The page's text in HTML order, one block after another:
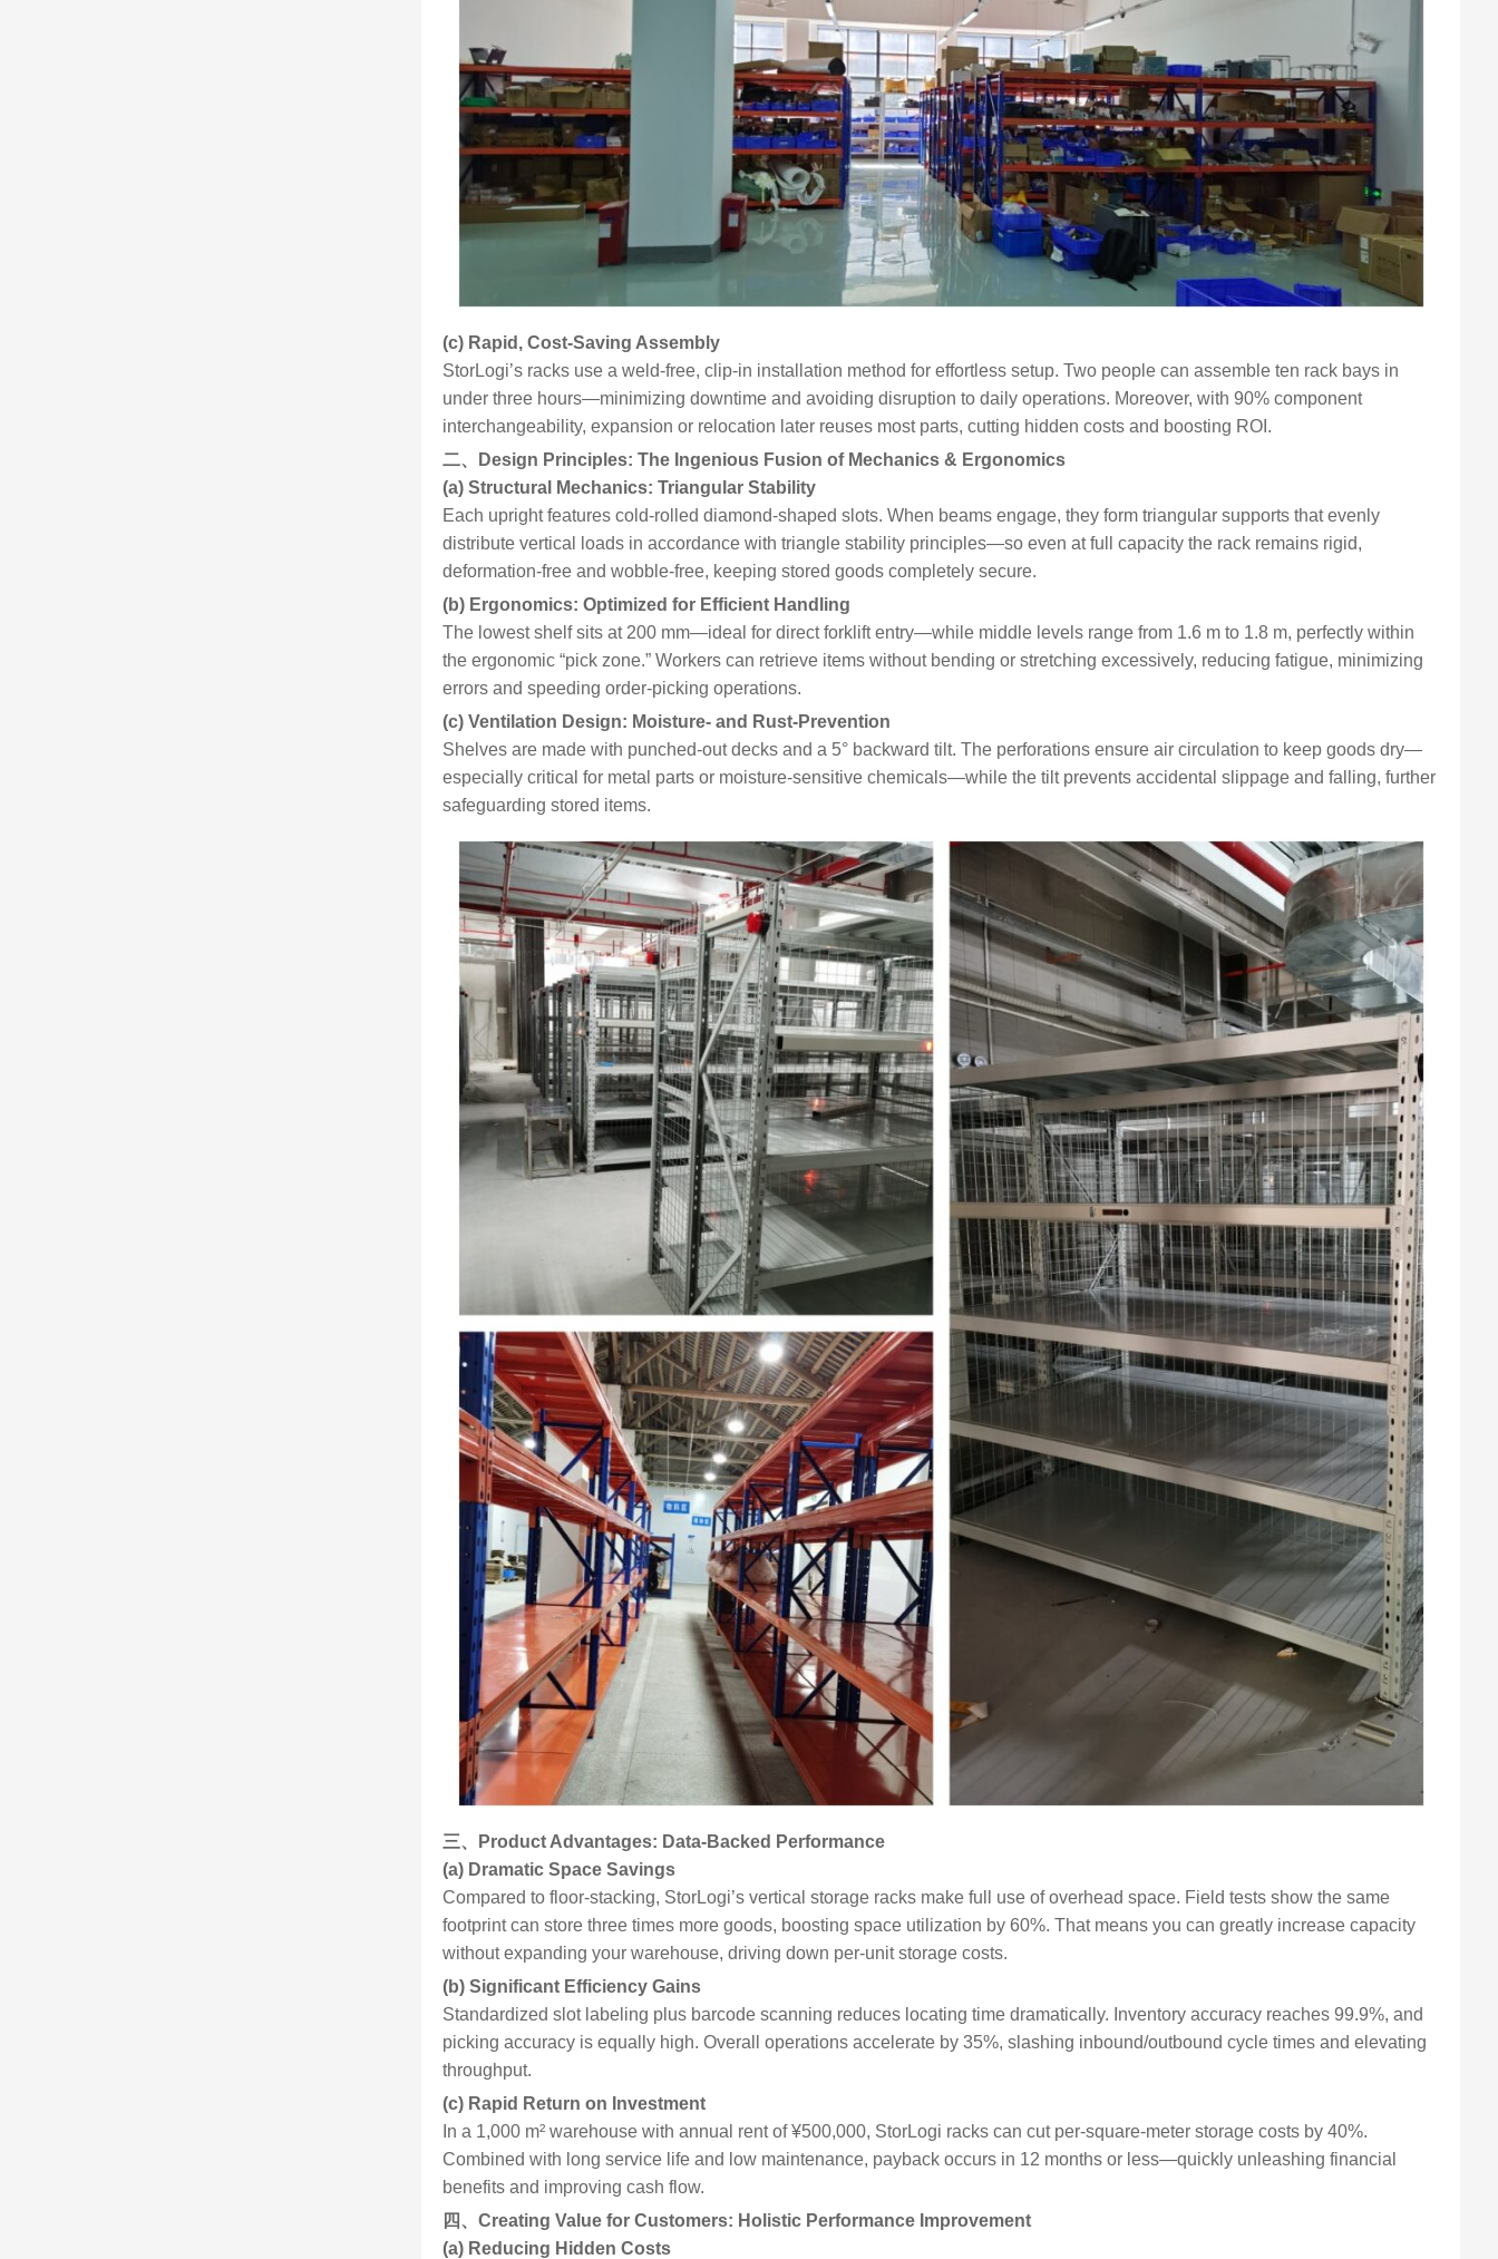
(c) Rapid, Cost-Saving Assembly
StorLogi’s racks use a weld-free, clip-in installation method for effortless setup. Two people can assemble ten rack bays in
under three hours—minimizing downtime and avoiding disruption to daily operations. Moreover, with 90% component
interchangeability, expansion or relocation later reuses most parts, cutting hidden costs and boosting ROI.
二、
Design Principles: The Ingenious Fusion of Mechanics & Ergonomics
(a) Structural Mechanics: Triangular Stability
Each upright features cold-rolled diamond-shaped slots. When beams engage, they form triangular supports that evenly
distribute vertical loads in accordance with triangle stability principles—so even at full capacity the rack remains rigid,
deformation-free and wobble-free, keeping stored goods completely secure.
(b) Ergonomics: Optimized for Efficient Handling
The lowest shelf sits at 200 mm—ideal for direct forklift entry—while middle levels range from 1.6 m to 1.8 m, perfectly within
the ergonomic “pick zone.” Workers can retrieve items without bending or stretching excessively, reducing fatigue, minimizing
errors and speeding order-picking operations.
(c) Ventilation Design: Moisture- and Rust-Prevention
Shelves are made with punched-out decks and a 5° backward tilt. The perforations ensure air circulation to keep goods dry—
especially critical for metal parts or moisture-sensitive chemicals—while the tilt prevents accidental slippage and falling, further
safeguarding stored items.
三、
Product Advantages: Data-Backed Performance
(a) Dramatic Space Savings
Compared to floor-stacking, StorLogi’s vertical storage racks make full use of overhead space. Field tests show the same
footprint can store three times more goods, boosting space utilization by 60%. That means you can greatly increase capacity
without expanding your warehouse, driving down per-unit storage costs.
(b) Significant Efficiency Gains
Standardized slot labeling plus barcode scanning reduces locating time dramatically. Inventory accuracy reaches 99.9%, and
picking accuracy is equally high. Overall operations accelerate by 35%, slashing inbound/outbound cycle times and elevating
throughput.
(c) Rapid Return on Investment
In a 1,000 m² warehouse with annual rent of ¥500,000, StorLogi racks can cut per-square-meter storage costs by 40%.
Combined with long service life and low maintenance, payback occurs in 12 months or less—quickly unleashing financial
benefits and improving cash flow.
四、 Creating Value for Customers: Holistic Performance Improvement
(a) Reducing Hidden Costs